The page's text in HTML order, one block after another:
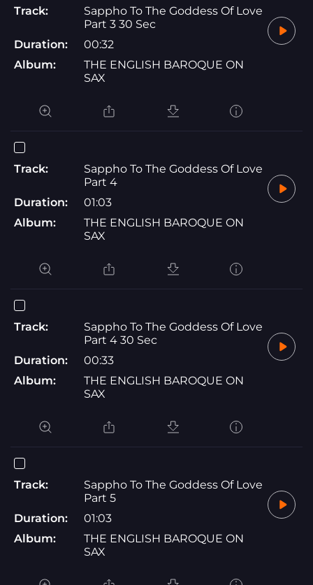
Track:
Sappho To The Goddess Of Love
Part 3 30 Sec
Duration:
00:32
Album:
THE ENGLISH BAROQUE ON
SAX
Track:
Sappho To The Goddess Of Love
Part 4
Duration:
01:03
Album:
THE ENGLISH BAROQUE ON
SAX
Track:
Sappho To The Goddess Of Love
Part 4 30 Sec
Duration:
00:33
Album:
THE ENGLISH BAROQUE ON
SAX
Track:
Sappho To The Goddess Of Love
Part 5
Duration:
01:03
Album:
THE ENGLISH BAROQUE ON
SAX